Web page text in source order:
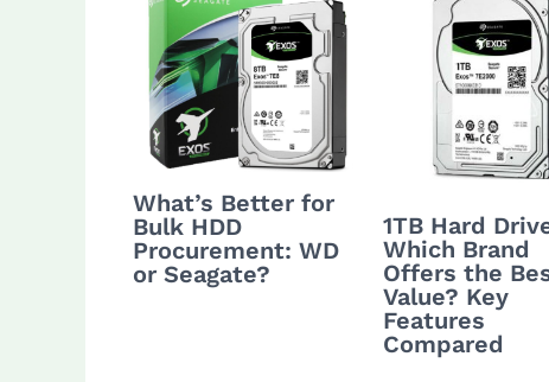
What’s Better for
Bulk HDD
Procurement: WD
or Seagate?
1TB Hard
Which Brand
Offers the
Value? Key
Features
Compared